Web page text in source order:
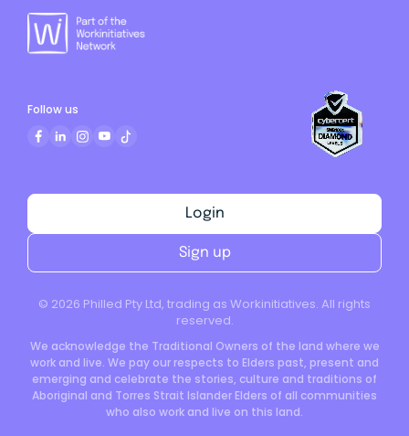
© 2026 Philled Pty Ltd, trading as Workinitiatives. All rights
reserved.
We acknowledge the Traditional Owners of the land where we
work and live. We pay our respects to Elders past, present and
emerging and celebrate the stories, culture and traditions of
Aboriginal and Torres Strait Islander Elders of all communities
who also work and live on this land.
Login
Sign up
Follow us